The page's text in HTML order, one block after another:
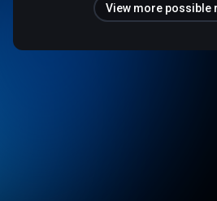
View more possible